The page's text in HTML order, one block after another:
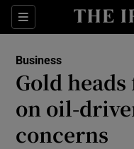
Sections
Business
Gold
on oil-
concerns